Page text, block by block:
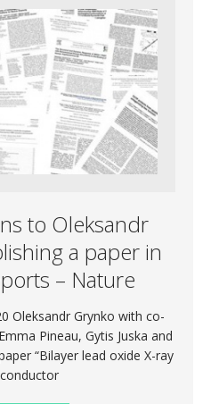
to Oleksandr
a paper in
– Nature
Oleksandr Grynko with co-
Pineau, Gytis Juska and
“Bilayer lead oxide X-ray